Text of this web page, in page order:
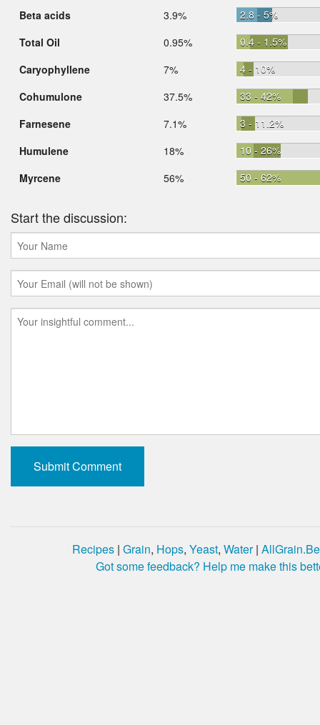
Beta acids
3.9%
2.8 - 5%
Total Oil
0.95%
0.4 - 1.5%
Caryophyllene
7%
4 - 10%
Cohumulone
37.5%
33 - 42%
Farnesene
7.1%
3 - 11.2%
Humulene
18%
10 - 26%
Myrcene
56% 50 - 62%
Start the discussion:
Recipes | Grain, Hops, Yeast, Water|
Got some feedback? Help me make this